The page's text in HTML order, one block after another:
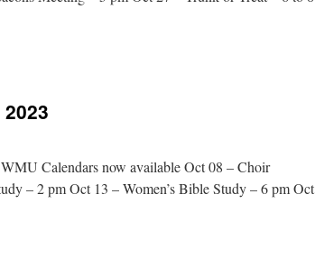
Calendars now available Oct 08 – Choir
– 2 pm Oct 13 – Women’s Bible Study – 6 pm Oct